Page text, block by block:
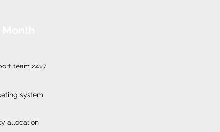
team 24x7
system
allocation